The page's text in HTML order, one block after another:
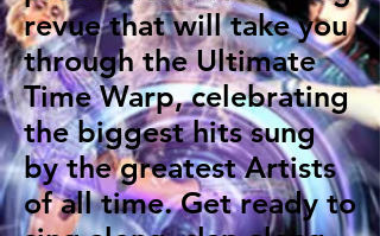
revue that will take you
through the Ultimate
Time Warp, celebrating
the biggest hits sung
by the greatest Artists
of all time. Get ready to